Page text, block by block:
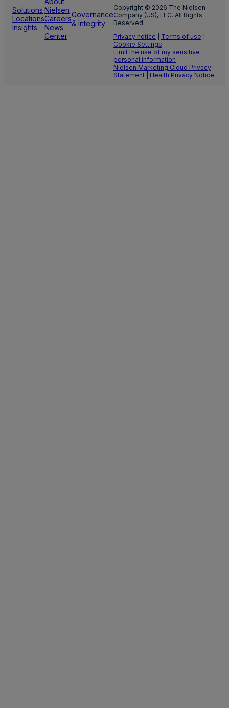
Solutions
Locations
Insights
Nielsen
Careers
News
Center
Governance
& Integrity
Copyright © 2026 The Nielsen
Company (US), LLC. All Rights
Reserved.
Privacy notice
Terms of use
Cookie Settings
Limit the use of my sensitive
personal information
Nielsen Marketing Cloud Privacy
Statement
Health Privacy Notice